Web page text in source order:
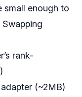
small enough to
rank-
(~2MB)